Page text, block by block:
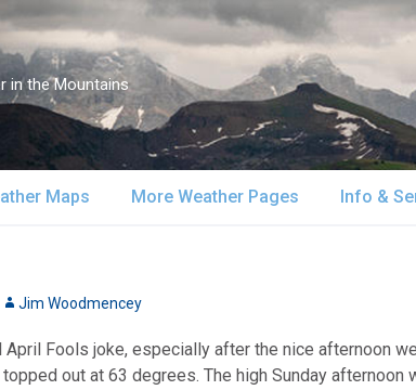
in the Mountains
Southeast Alaska
Alaska Models
Maps
Maps
Air Maps
More Weather Pages
Snow Reports
Mountain Weather Blog
Info &
Forecast
Jim Woodmencey
April Fools joke, especially after the nice afternoon
out at 63 degrees. The high Sunday